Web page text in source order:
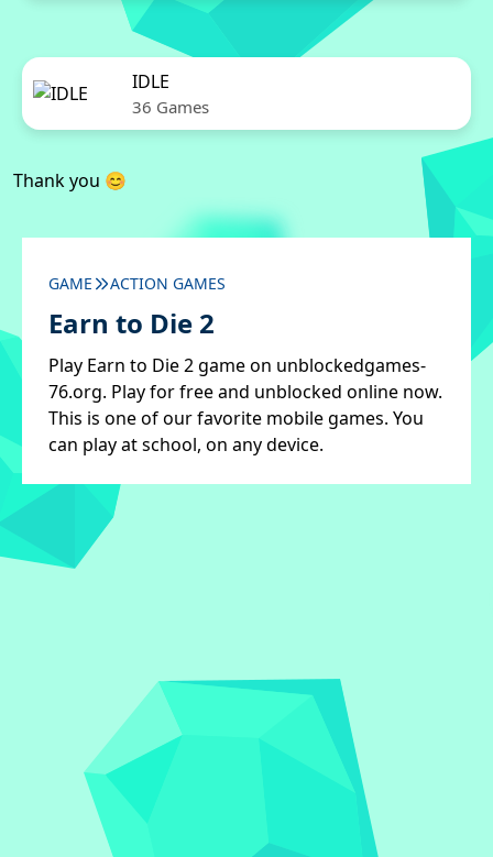
IDLE
36 Games
Thank you 😊
GAME ACTION GAMES
Earn to Die 2
Play Earn to Die 2 game on unblockedgames-
76.org. Play for free and unblocked online now.
This is one of our favorite mobile games. You
can play at school, on any device.